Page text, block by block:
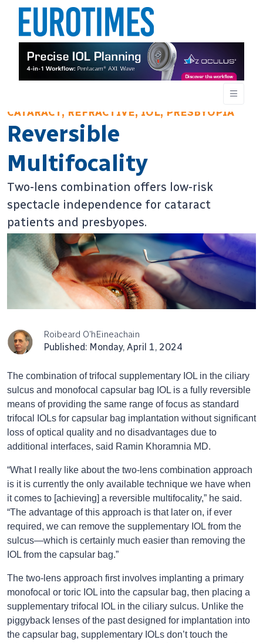
CATARACT, REFRACTIVE, IOL, PRESBYOPIA
Reversible
Multifocality
Two-lens combination offers low-risk
spectacle independence for cataract
patients and presbyopes.
Roibeard O’hEineachain
Published: Monday, April 1, 2024
The combination of trifocal supplementary IOL in the ciliary
sulcus and monofocal capsular bag IOL is a fully reversible
means of providing the same range of focus as standard
trifocal IOLs for capsular bag implantation without significant
loss of optical quality and no disadvantages due to
additional interfaces, said Ramin Khoramnia MD.
“What I really like about the two-lens combination approach
is it is currently the only available technique we have when
it comes to [achieving] a reversible multifocality,” he said.
“The advantage of this approach is that later on, if ever
required, we can remove the supplementary IOL from the
sulcus—which is certainly much easier than removing the
IOL from the capsular bag.”
The two-lens approach first involves implanting a primary
monofocal or toric IOL into the capsular bag, then placing a
supplementary trifocal IOL in the ciliary sulcus. Unlike the
piggyback lenses of the past designed for implantation into
the capsular bag, supplementary IOLs don’t touch the